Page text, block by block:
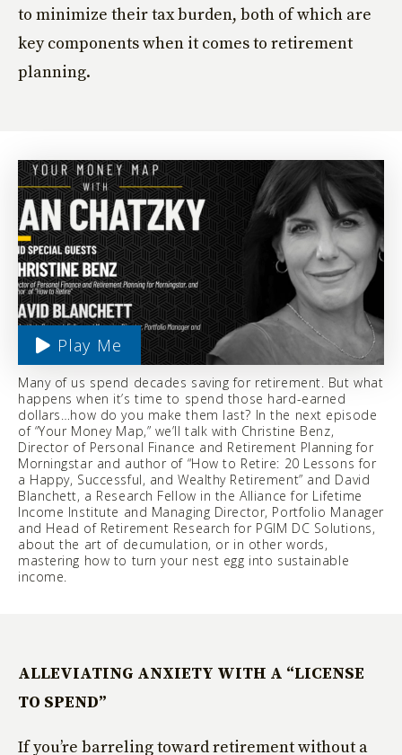
to minimize their tax burden, both of which are
key components when it comes to retirement
planning.
Play Me
Many of us spend decades saving for retirement. But what
happens when it’s time to spend those hard-earned
dollars…how do you make them last? In the next episode
of “Your Money Map,” we’ll talk with Christine Benz,
Director of Personal Finance and Retirement Planning for
Morningstar and author of “How to Retire: 20 Lessons for
a Happy, Successful, and Wealthy Retirement” and David
Blanchett, a Research Fellow in the Alliance for Lifetime
Income Institute and Managing Director, Portfolio Manager
and Head of Retirement Research for PGIM DC Solutions,
about the art of decumulation, or in other words,
mastering how to turn your nest egg into sustainable
income.
ALLEVIATING ANXIETY WITH A “LICENSE
TO SPEND”
If you’re barreling toward retirement without a